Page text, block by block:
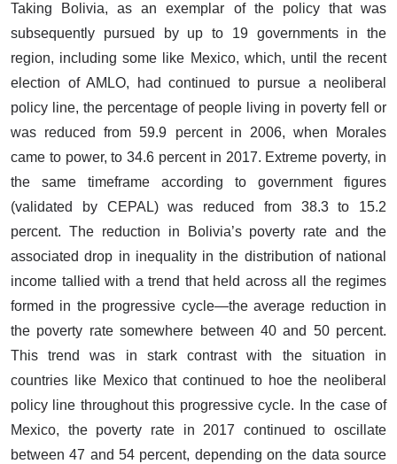
Taking Bolivia, as an exemplar of the policy that was
subsequently pursued by up to 19 governments in the
region, including some like Mexico, which, until the recent
election of AMLO, had continued to pursue a neoliberal
policy line, the percentage of people living in poverty fell or
was reduced from 59.9 percent in 2006, when Morales
came to power, to 34.6 percent in 2017. Extreme poverty, in
the same timeframe according to government figures
(validated by CEPAL) was reduced from 38.3 to 15.2
percent. The reduction in Bolivia’s poverty rate and the
associated drop in inequality in the distribution of national
income tallied with a trend that held across all the regimes
formed in the progressive cycle—the average reduction in
the poverty rate somewhere between 40 and 50 percent.
This trend was in stark contrast with the situation in
countries like Mexico that continued to hoe the neoliberal
policy line throughout this progressive cycle. In the case of
Mexico, the poverty rate in 2017 continued to oscillate
between 47 and 54 percent, depending on the data source